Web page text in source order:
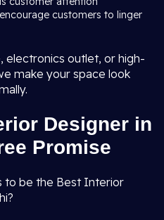
customers to linger
electronics outlet, or high-
make your space look
Designer in
Promise
to be the Best Interior